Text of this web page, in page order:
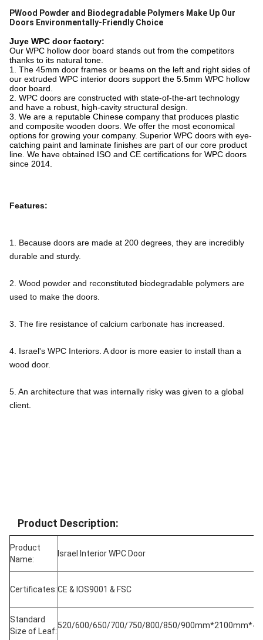
PWood Powder and Biodegradable Polymers Make Up Our
Doors Environmentally-Friendly Choice
Juye WPC door factory:
Our WPC hollow door board stands out from the competitors
thanks to its natural tone.
1. The 45mm door frames or beams on the left and right sides of
our extruded WPC interior doors support the 5.5mm WPC hollow
door board.
2. WPC doors are constructed with state-of-the-art technology
and have a robust, high-cavity structural design.
3. We are a reputable Chinese company that produces plastic
and composite wooden doors. We offer the most economical
options for growing your company. Superior WPC doors with eye-
catching paint and laminate finishes are part of our core product
line. We have obtained ISO and CE certifications for WPC doors
since 2014.
Features:
1. Because doors are made at 200 degrees, they are incredibly
durable and sturdy.
2. Wood powder and reconstituted biodegradable polymers are
used to make the doors.
3. The fire resistance of calcium carbonate has increased.
4. Israel's WPC Interiors. A door is more easier to install than a
wood door.
5. An architecture that was internally risky was given to a global
client.
Product Description:
Product
Name:
Israel Interior WPC Door
Certificates:CE & IOS9001 & FSC
Standard
Size of Leaf:
520/600/650/700/750/800/850/